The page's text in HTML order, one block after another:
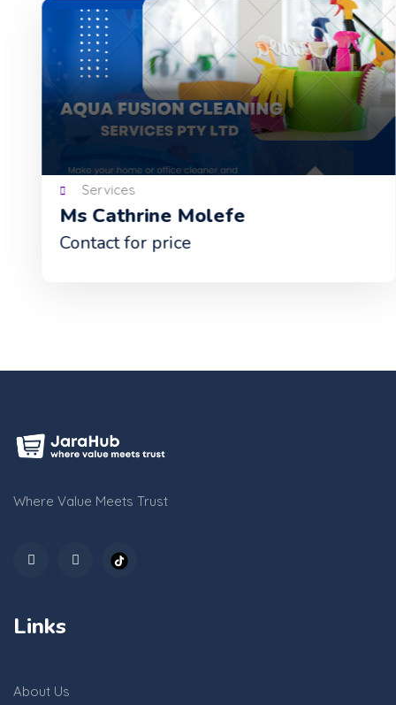
Services
Ms Cathrine Molefe
Contact for price
Where Value Meets Trust
Links
About Us